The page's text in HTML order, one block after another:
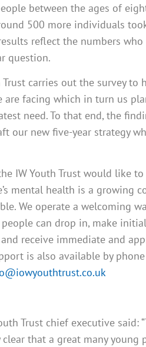
between the ages of
500 more individuals
reflect the numbers who
question.
Trust carries out the survey to
are facing which in turn us
need. To that end, the
our new five-year strategy
IW Youth Trust would like
mental health is a growing
We operate a welcoming
can drop in, make
receive immediate and
is also available by
Trust chief executive said:
that a great many young